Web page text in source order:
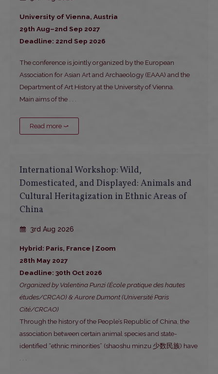
University of Vienna, Austria
29th Aug–2nd Sep 2027
Deadline: 22nd Sep 2026
The conference is jointly organized by the European
Association for Asian Art and Archaeology (EAAA) and the
Department of Art History at the University of Vienna.
Main aims of the . . .
Read more ⤻
International Workshop: Wild,
Domesticated, and Displayed: Animals and
Cultural Heritagization in Ethnic Areas of
China
3rd Aug 2026
Hybrid: Paris, France | Zoom
28th May 2027
Deadline: 30th Oct 2026
Organized by Valentina Punzi (École pratique des hautes
études/CRCAO) & Aurore Dumont (Université Paris
Cité/CRCAO)
Through the history of the People’s Republic of China, the
association between certain animal species and state-
identified “ethnic minorities” (shaoshu minzu 少数民族) have
. . .